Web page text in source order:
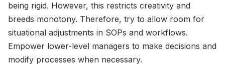
being rigid. However, this restricts creativity and
breeds monotony. Therefore, try to allow room for
situational adjustments in SOPs and workflows.
Empower lower-level managers to make decisions and
modify processes when necessary.